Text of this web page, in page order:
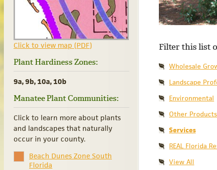
Click to view map (PDF)
Plant Hardiness Zones:
9a, 9b, 10a, 10b
Manatee Plant Communities:
Click to learn more about plants
and landscapes that naturally
occur in your county.
Beach Dunes Zone South
Florida
Filter this list
Wholesale
Landscape
Environmental
Other Products
Services
REAL Florida
View All